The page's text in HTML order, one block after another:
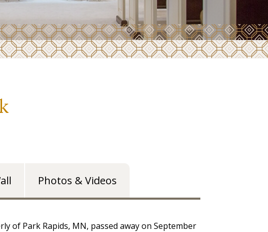
Photos & Videos
of Park Rapids, MN, passed away on September